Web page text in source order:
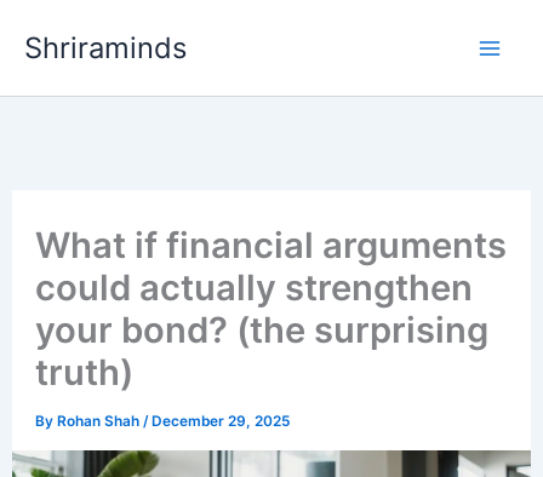
content
Shriraminds
What if financial arguments
could actually strengthen
your bond? (the surprising
truth)
By Rohan Shah/ December 29, 2025